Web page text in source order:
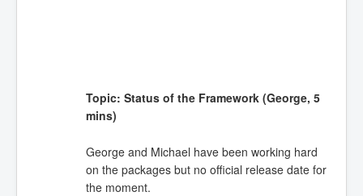
Topic: Status of the Framework (George, 5
mins)
George and Michael have been working hard
on the packages but no official release date for
the moment.